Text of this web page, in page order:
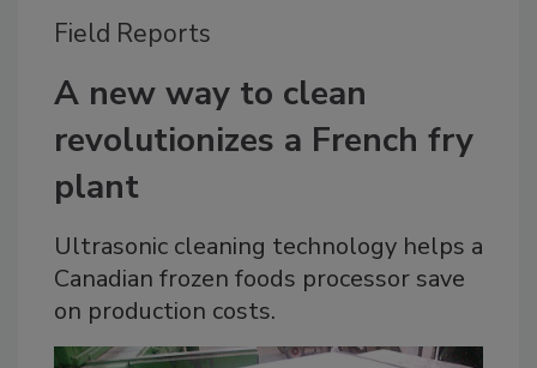
Field Reports
A new way to clean
revolutionizes a French fry
plant
Ultrasonic cleaning technology helps a
Canadian frozen foods processor save
on production costs.